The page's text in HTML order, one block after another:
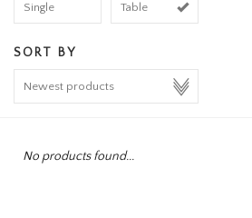
HOMEWARE
Single Table
SORT BY
No products found...